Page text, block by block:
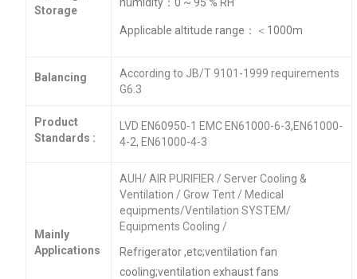
Storage
Applicable altitude range：＜1000m
Balancing
According to JB/T 9101-1999 requirements
G6.3
Product
Standards :
LVD EN60950-1 EMC EN61000-6-3,EN61000-
4-2, EN61000-4-3
Mainly
Applications
AUH/ AIR PURIFIER / Server Cooling &
Ventilation / Grow Tent / Medical
equipments/Ventilation SYSTEM/
Equipments Cooling /
Refrigerator ,etc;ventilation fan
cooling;ventilation exhaust fans